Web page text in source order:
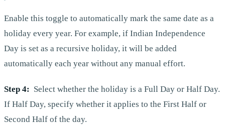
Enable this toggle to automatically mark the same date as a
holiday every year. For example, if Indian Independence
Day is set as a recursive holiday, it will be added
automatically each year without any manual effort.
Step 4: Select whether the holiday is a Full Day or Half Day.
If Half Day, specify whether it applies to the First Half or
Second Half of the day.